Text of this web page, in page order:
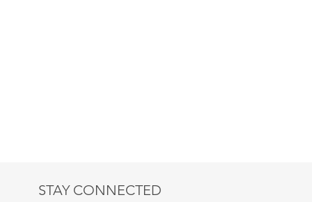
STAY CONNECTED